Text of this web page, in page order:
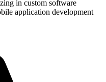
in custom software
application development